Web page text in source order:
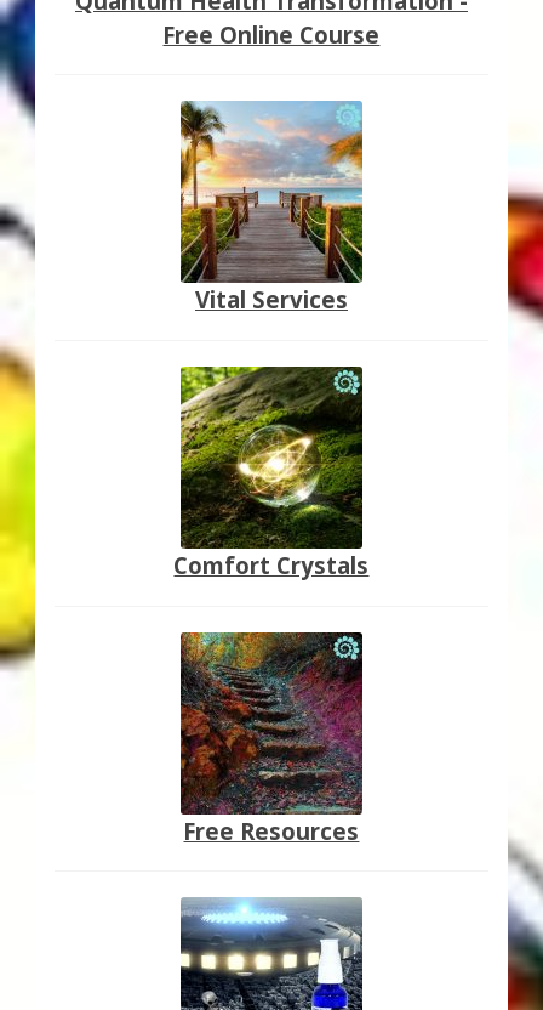
Free Online Course
Vital Services
Comfort Crystals
Free Resources